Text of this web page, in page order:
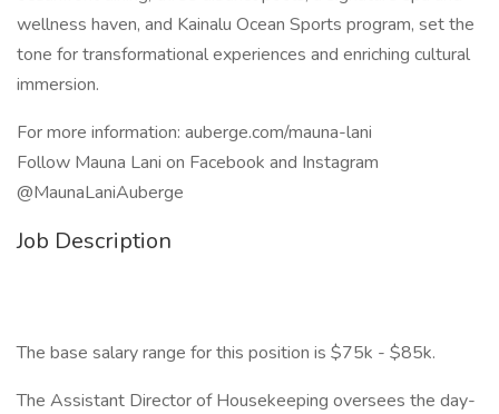
wellness haven, and Kainalu Ocean Sports program, set the
tone for transformational experiences and enriching cultural
immersion.
For more information: auberge.com/mauna-lani
Follow Mauna Lani on Facebook and Instagram
@MaunaLaniAuberge
Job Description
The base salary range for this position is $75k - $85k.
The Assistant Director of Housekeeping oversees the day-